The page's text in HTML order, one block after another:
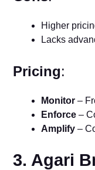
Higher
Lacks
Pricing:
Monitor –
Enforce –
Amplify –
3. Agari